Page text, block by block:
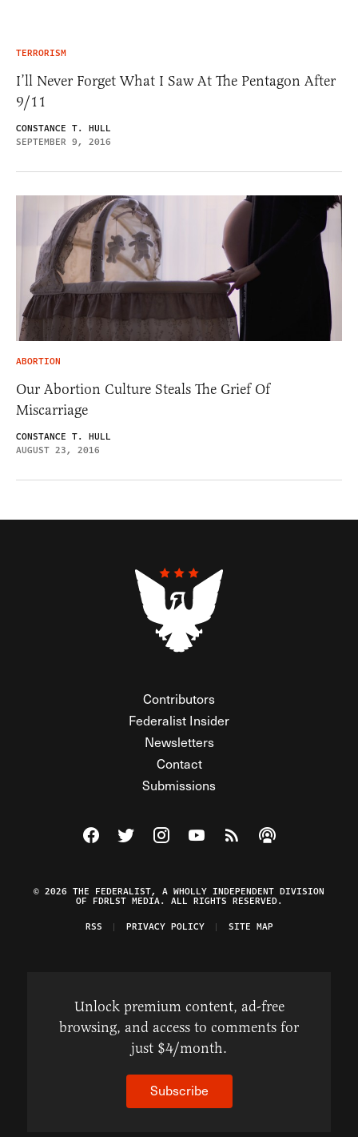
TERRORISM
I’ll Never Forget What I Saw At The Pentagon After
9/11
CONSTANCE T. HULL
SEPTEMBER 9, 2016
ABORTION
Our Abortion Culture Steals The Grief Of
Miscarriage
CONSTANCE T. HULL
AUGUST 23, 2016
Contributors
Federalist Insider
Newsletters
Contact
Submissions
Visit The Federalist on Facebook
Visit The Federalist on Twitter
Visit The Federalist on Instagram
Watch The Federalist on
View The Federalist
Listen to The
© 2026 THE FEDERALIST, A WHOLLY INDEPENDENT DIVISION
OF FDRLST MEDIA. ALL RIGHTS RESERVED.
RSS
PRIVACY POLICY SITE MAP
Unlock premium content, ad-free
browsing, and access to comments for
just $4/month.
Subscribe